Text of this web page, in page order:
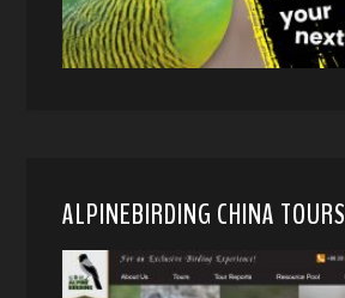
ALPINEBIRDING CHINA TOURS